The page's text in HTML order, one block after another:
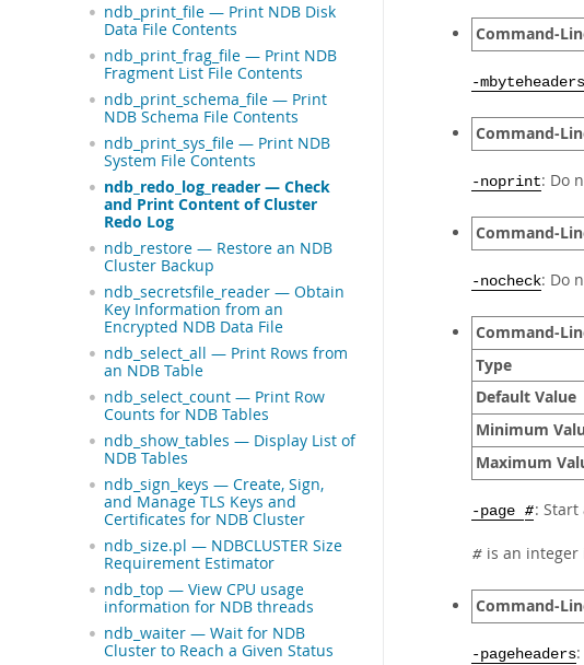
ndb_print_file — Print NDB Disk
Data File Contents
ndb_print_frag_file — Print NDB
Fragment List File Contents
ndb_print_schema_file — Print
NDB Schema File Contents
ndb_print_sys_file — Print NDB
System File Contents
ndb_redo_log_reader — Check
and Print Content of Cluster
Redo Log
ndb_restore — Restore an NDB
Cluster Backup
ndb_secretsfile_reader — Obtain
Key Information from an
Encrypted NDB Data File
ndb_select_all — Print Rows from
an NDB Table
ndb_select_count — Print Row
Counts for NDB Tables
ndb_show_tables — Display List of
NDB Tables
ndb_sign_keys — Create, Sign,
and Manage TLS Keys and
Certificates for NDB Cluster
ndb_size.pl — NDBCLUSTER Size
Requirement Estimator
ndb_top — View CPU usage
information for NDB threads
ndb_waiter — Wait for NDB
Cluster to Reach a Given Status
Command-
-mbyteheaders
Command-
-noprint: Do
Command-
-nocheck: Do
Command-
Type
Default Value
Minimum
Maximum
-page #: Start
# is an integer
Command-
-pageheaders